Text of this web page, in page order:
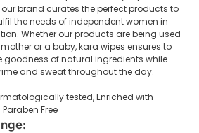
our brand curates the perfect products to
the needs of independent women in
Whether our products are being used
or a baby, kara wipes ensures to
goodness of natural ingredients while
and sweat throughout the day.
tested, Enriched with
Free